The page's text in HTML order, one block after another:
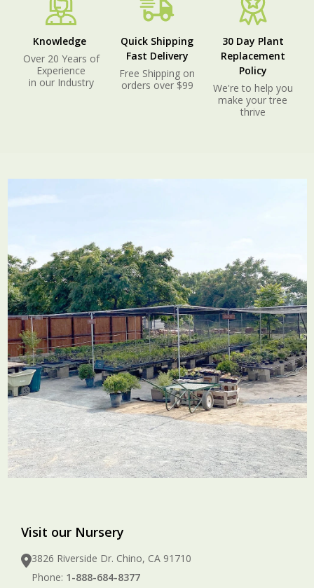
Knowledge
Over 20 Years of
Experience
in our Industry
Quick Shipping
Fast Delivery
Free Shipping on
orders over $99
30 Day Plant
Replacement
Policy
We're to help you
make your tree
thrive
Visit our Nursery
3826 Riverside Dr. Chino, CA 91710
Phone: 1-888-684-8377